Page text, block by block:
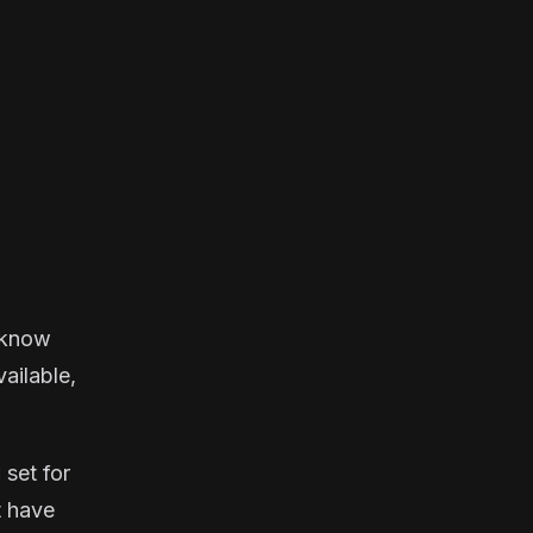
set for
have